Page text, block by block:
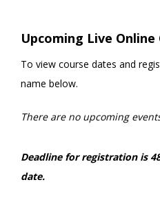
Upcoming Live Online
To view course dates and
name below.
There are no upcoming
Deadline for registration is
date.